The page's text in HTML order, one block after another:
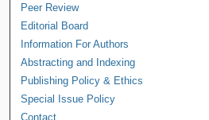
Peer Review
Editorial Board
Information For Authors
Abstracting and Indexing
Publishing Policy & Ethics
Special Issue Policy
Contact